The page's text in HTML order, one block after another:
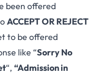
been offered
ACCEPT OR REJECT
to be offered
like “Sorry No
“, “Admission in